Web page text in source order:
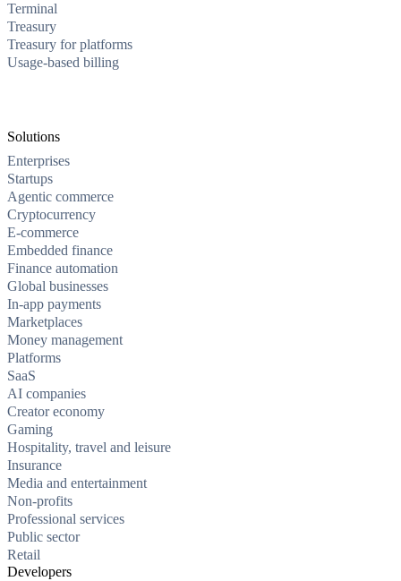
Terminal
Treasury
Treasury for platforms
Usage-based billing
Solutions
Enterprises
Startups
Agentic commerce
Cryptocurrency
E-commerce
Embedded finance
Finance automation
Global businesses
In-app payments
Marketplaces
Money management
Platforms
SaaS
AI companies
Creator economy
Gaming
Hospitality, travel and leisure
Insurance
Media and entertainment
Non-profits
Professional services
Public sector
Retail
Developers